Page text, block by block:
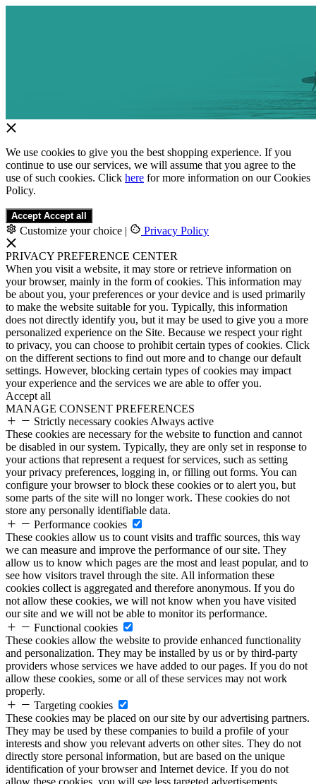
We use cookies to give you the best shopping experience. If you
continue to use our services, we will assume that you agree to the
use of such cookies. Click here for more information on our Cookies
Policy.
Accept Accept all
Customize your choice | Privacy Policy
PRIVACY PREFERENCE CENTER
When you visit a website, it may store or retrieve information on
your browser, mainly in the form of cookies. This information may
be about you, your preferences or your device and is used primarily
to make the website suitable for you. Typically, this information
does not directly identify you, but it may be used to give you a more
personalized experience on the Site. Because we respect your right
to privacy, you can choose to prohibit certain types of cookies. Click
on the different sections to find out more and to change our default
settings. However, blocking certain types of cookies may impact
your experience and the services we are able to offer you.
Accept all
MANAGE CONSENT PREFERENCES
Strictly necessary cookies Always active
These cookies are necessary for the website to function and cannot
be disabled in our system. Typically, they are only set in response to
your actions that represent a request for services, such as setting
your privacy preferences, logging in, or filling out forms. You can
configure your browser to block these cookies or to alert you, but
some parts of the site will no longer work. These cookies do not
store any personally identifiable data.
Performance cookies
These cookies allow us to count visits and traffic sources, this way
we can measure and improve the performance of our site. They
allow us to know which pages are the most and least popular, and to
see how visitors travel through the site. All information these
cookies collect is aggregated and therefore anonymous. If you do
not allow these cookies, we will not know when you have visited
our site and we will not be able to monitor its performance.
Functional cookies
These cookies allow the website to provide enhanced functionality
and personalization. They may be installed by us or by third-party
providers whose services we have added to our pages. If you do not
allow these cookies, some or all of these services may not work
properly.
Targeting cookies
These cookies may be placed on our site by our advertising partners.
They may be used by these companies to build a profile of your
interests and show you relevant adverts on other sites. They do not
directly store personal information, but are based on the unique
identification of your browser and Internet device. If you do not
allow these cookies, you will see less targeted advertisements.